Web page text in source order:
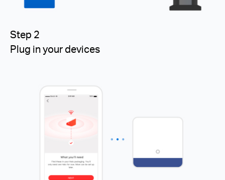
Step 2
Plug in your devices